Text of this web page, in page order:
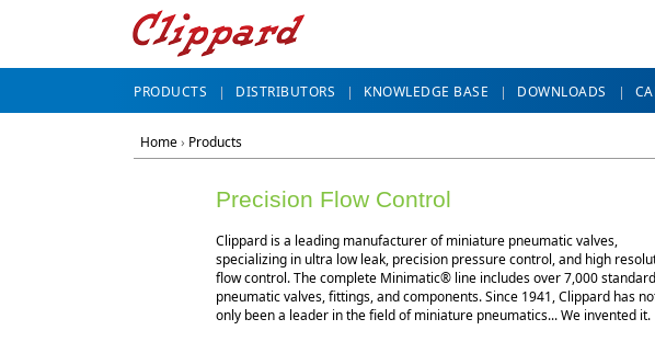
PRODUCTS DISTRIBUTORS KNOWLEDGE BASE DOWNLOADS
Home› Products
Precision Flow Control
Clippard is a leading manufacturer of miniature pneumatic valves,
specializing in ultra low leak, precision pressure control, and high
flow control. The complete Minimatic® line includes over 7,000 standard
pneumatic valves, fittings, and components. Since 1941, Clippard has
only been a leader in the field of miniature pneumatics... We invented it.